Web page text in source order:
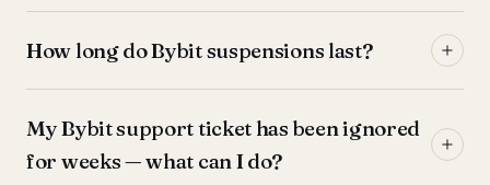
How long do Bybit suspensions last?
My Bybit support ticket has been ignored
for weeks — what can I do?